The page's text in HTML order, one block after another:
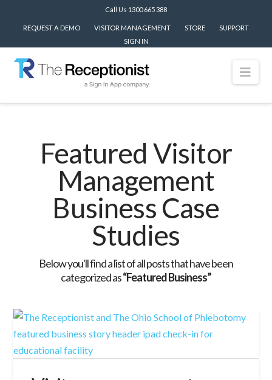
Call Us 1300 665 388
REQUEST A DEMO VISITOR MANAGEMENT STORE
SUPPORT
SIGN IN
Featured Visitor
Management
Business Case
Studies
Below you'll find a list of all posts that have been
categorized as“Featured Business”